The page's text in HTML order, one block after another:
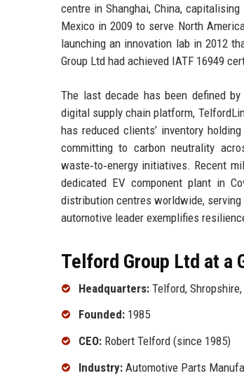
centre in Shanghai, China,
Mexico in 2009 to serve North
launching an innovation lab in 2012
Group Ltd had achieved IATF 16949
The last decade has been defined
digital supply chain platform,
has reduced clients’ inventory
committing to carbon neutrality
waste‑to‑energy initiatives. Recent
dedicated EV component plant in
distribution centres worldwide,
automotive leader exemplifies
Telford Group Ltd at a
Headquarters: Telford,
Founded: 1985
CEO: Robert Telford (since 1985)
Industry: Automotive Parts